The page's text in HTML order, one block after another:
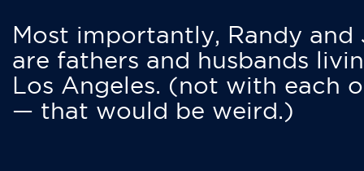
Most importantly, Randy and
are fathers and husbands
Los Angeles. (not with each
— that would be weird.)